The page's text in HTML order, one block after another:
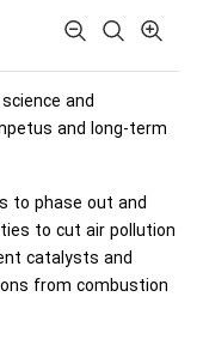
and
and long-term
to phase out and
to cut air pollution
catalysts and
from combustion